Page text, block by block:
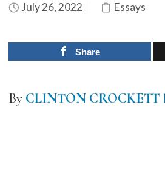
July 26, 2022 Essays
Share
By CLINTON CROCKETT